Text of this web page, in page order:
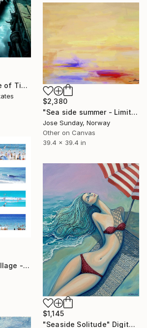
"The Spiral Throne of Time’s Deep Sea" Digital Art
$2,380
"Sea side summer - Limited Edition 1 of 1" Digital Art
Jose Sunday, Norway
Other on Canvas
39.4 x 39.4 in
"Sydney Beach Collage - Limited Edition of 10" Digital Art
$1,145
"Seaside Solitude" Digital Art